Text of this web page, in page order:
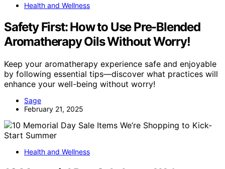
Health and Wellness
Safety First: How to Use Pre-Blended
Aromatherapy Oils Without Worry!
Keep your aromatherapy experience safe and enjoyable
by following essential tips—discover what practices will
enhance your well-being without worry!
Sage
February 21, 2025
Health and Wellness